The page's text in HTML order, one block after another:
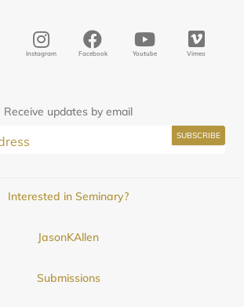
Instagram Facebook Youtube Vimeo
Receive updates by email
Interested in Seminary?
JasonKAllen
Submissions